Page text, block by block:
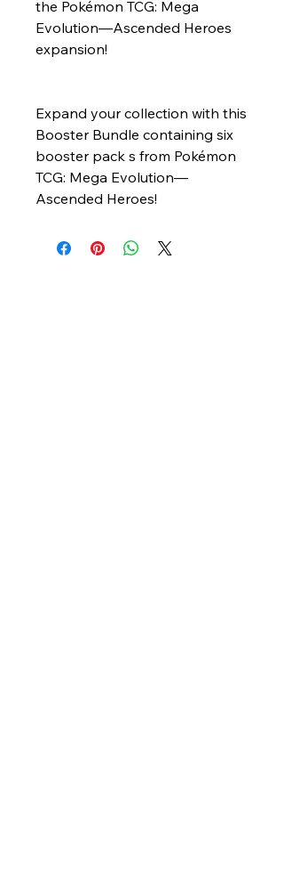
the Pokémon TCG: Mega
Evolution—Ascended Heroes
expansion!
Expand your collection with this
Booster Bundle containing six
booster pack s from Pokémon
TCG: Mega Evolution—
Ascended Heroes!